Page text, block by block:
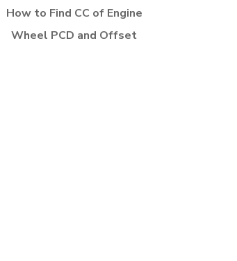
How to Find CC of Engine
Wheel PCD and Offset